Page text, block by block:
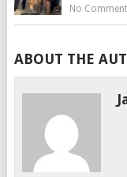
No
ABOUT THE